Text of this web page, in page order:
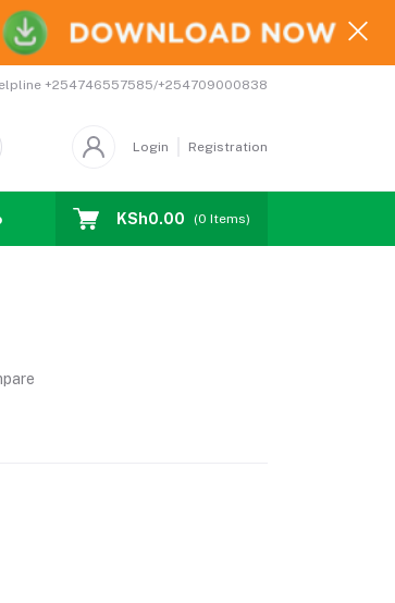
+254746557585/+254709000838
Login Registration
Coupons Affiliates
KSh0.00 (0 Items)